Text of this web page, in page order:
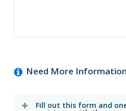
Need More
Fill out this form and